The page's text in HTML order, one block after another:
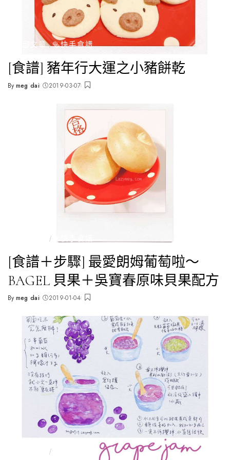
全部文章 🥯快手食譜
[食譜] 豬年行大運之小豬餅乾
Posted
By meg dai 2019-03-07
🥯快手食譜
[食譜＋步驟] 最愛朗姆葡萄啦～
BAGEL 貝果＋吳寶春原味貝果配方
Posted
By meg dai 2019-01-04